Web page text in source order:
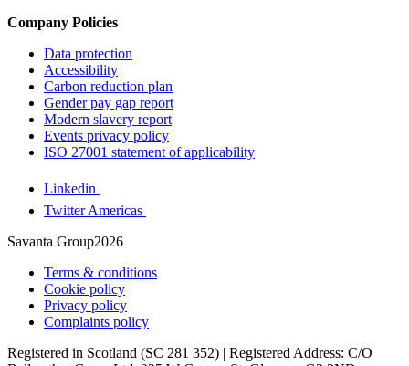
Company Policies
Data protection
Accessibility
Carbon reduction plan
Gender pay gap report
Modern slavery report
Events privacy policy
ISO 27001 statement of applicability
Linkedin
Twitter Americas
Savanta Group2026
Terms & conditions
Cookie policy
Privacy policy
Complaints policy
Registered in Scotland (SC 281 352) | Registered Address: C/O